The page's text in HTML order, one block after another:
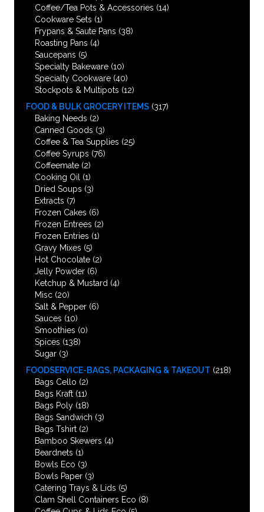
Coffee/Tea Pots & Accessories (14)
Cookware Sets (1)
Frypans & Saute Pans (38)
Roasting Pans (4)
Saucepans (5)
Specialty Bakeware (10)
Specialty Cookware (40)
Stockpots & Multipots (12)
FOOD & BULK GROCERY ITEMS (317)
Baking Needs (2)
Canned Goods (3)
Coffee & Tea Supplies (25)
Coffee Syrups (76)
Coffeemate (2)
Cooking Oil
(1)
Dried Soups (3)
Extracts (7)
Frozen Cakes (6)
Frozen Entrees (2)
Frozen Entries (1)
Gravy Mixes (5)
Hot Chocolate (2)
Jelly Powder (6)
Ketchup & Mustard (4)
Misc (20)
Salt & Pepper (6)
Sauces (10)
Smoothies (0)
Spices (138)
Sugar (3)
FOODSERVICE-BAGS, PACKAGING & TAKEOUT (218)
Bags Cello (2)
Bags Kraft (11)
Bags Poly (18)
Bags Sandwich (3)
Bags Tshirt (2)
Bamboo Skewers (4)
Beardnets (1)
Bowls Eco (3)
Bowls Paper (3)
Catering Trays & Lids (5)
Clam Shell Containers Eco (8)